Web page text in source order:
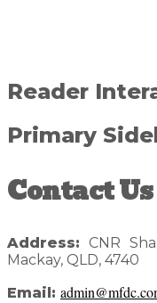
Reader
Primary
Contact Us
Address: CNR
Mackay, QLD, 4740
Email: